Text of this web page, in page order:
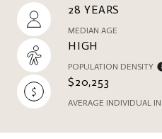
28 YEARS
MEDIAN AGE
HIGH
POPULATION DENSITY
$20,253
AVERAGE INDIVIDUAL